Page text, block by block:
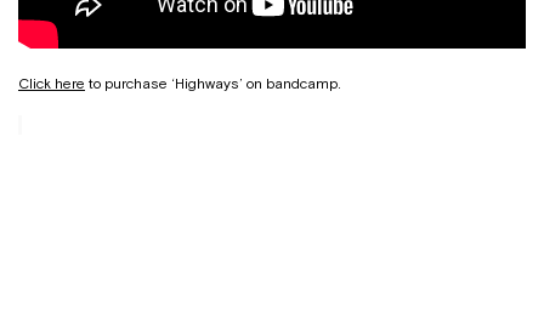
Click here to purchase ‘Highways’ on bandcamp.